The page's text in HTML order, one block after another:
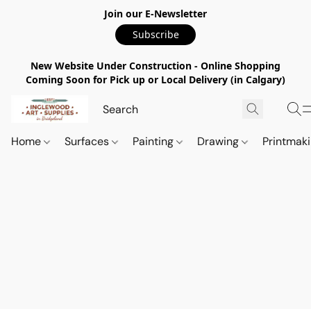
Join our E-Newsletter
Subscribe
New Website Under Construction - Online Shopping
Coming Soon for Pick up or Local Delivery (in Calgary)
Home Surfaces Painting Drawing